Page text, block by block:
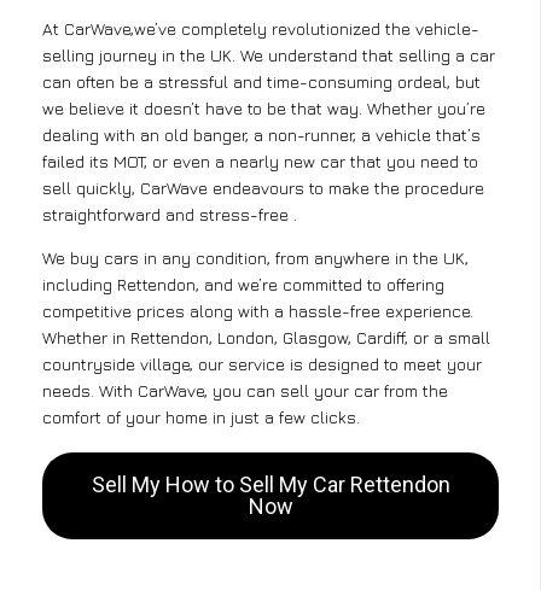
At CarWave,we’ve completely revolutionized the vehicle-
selling journey in the UK. We understand that selling a car
can often be a stressful and time-consuming ordeal, but
we believe it doesn’t have to be that way. Whether you’re
dealing with an old banger, a non-runner, a vehicle that’s
failed its MOT, or even a nearly new car that you need to
sell quickly, CarWave endeavours to make the procedure
straightforward and stress-free .
We buy cars in any condition, from anywhere in the UK,
including Rettendon, and we’re committed to offering
competitive prices along with a hassle-free experience.
Whether in Rettendon, London, Glasgow, Cardiff, or a small
countryside village, our service is designed to meet your
needs. With CarWave, you can sell your car from the
comfort of your home in just a few clicks.
Sell My How to Sell My Car Rettendon
Now